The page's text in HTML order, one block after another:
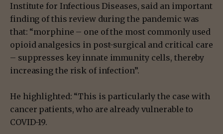
Institute for Infectious Diseases, said an important
finding of this review during the pandemic was
that: “morphine – one of the most commonly used
opioid analgesics in post-surgical and critical care
– suppresses key innate immunity cells, thereby
increasing the risk of infection”.
He highlighted: “This is particularly the case with
cancer patients, who are already vulnerable to
COVID-19.